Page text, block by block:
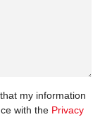
my information
with the Privacy